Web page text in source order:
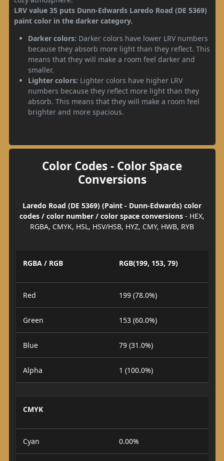
LRV value 35 puts Dunn-Edwards Laredo Road (DE 5369)
paint color in the darker category.
Darker colors: Darker colors have lower LRV numbers
because they absorb more light than they reflect. This
means that they will make a room feel darker and
smaller.
Lighter colors: Lighter colors have higher LRV
numbers because they reflect more light than they
absorb. This means that they will make a room feel
brighter and more spacious.
Color Codes - Color Space
Conversions
Laredo Road (DE 5369) (Paint - Dunn-Edwards) color
codes / color number / color space conversions - HEX,
RGBA, CMYK, HSL, HSV/HSB, HYZ, CMY, HWB, RYB
RGBA / RGB RGB(199, 153, 79)
Red 199 (78.0%)
Green 153 (60.0%)
Blue 79 (31.0%)
Alpha 1 (100.0%)
CMYK
Cyan 0.00%